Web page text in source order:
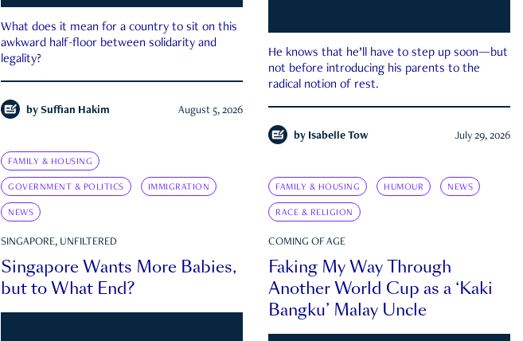
What does it mean for a country to sit on this
awkward half-floor between solidarity and
legality?
by Suffian Hakim August 5, 2026
He knows that he’ll have to step up soon—but
not before introducing his parents to the
radical notion of rest.
by Isabelle Tow July 29, 2026
FAMILY & HOUSING
GOVERNMENT & POLITICS IMMIGRATION
NEWS
SINGAPORE, UNFILTERED
Singapore Wants More Babies,
but to What End?
FAMILY & HOUSING HUMOUR NEWS
RACE & RELIGION
COMING OF AGE
Faking My Way Through
Another World Cup as a ‘Kaki
Bangku’ Malay Uncle